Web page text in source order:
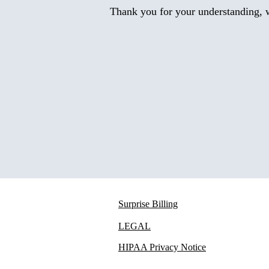
Thank you for your understanding,
Surprise Billing
LEGAL
HIPAA Privacy Notice